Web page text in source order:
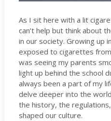
As I sit here with a lit
can’t help but think about
in our society. Growing up
exposed to cigarettes
was seeing my parents
light up behind the school
always been a part of my
delve deeper into the
the history, the
shaped our culture.